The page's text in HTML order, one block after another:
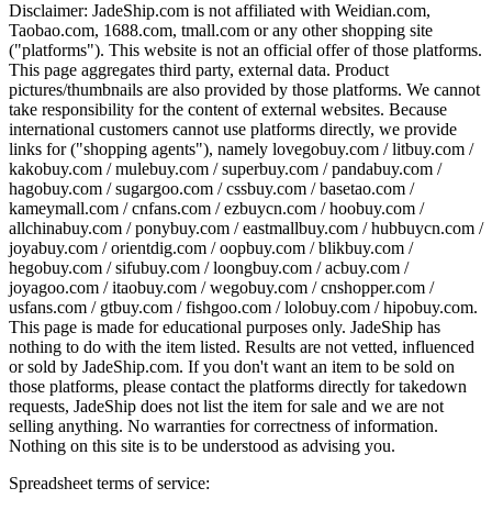
Disclaimer: JadeShip.com is not affiliated with Weidian.com,
Taobao.com, 1688.com, tmall.com or any other shopping site
("platforms"). This website is not an official offer of those platforms.
This page aggregates third party, external data. Product
pictures/thumbnails are also provided by those platforms. We cannot
take responsibility for the content of external websites. Because
international customers cannot use platforms directly, we provide
links for ("shopping agents"), namely lovegobuy.com / litbuy.com /
kakobuy.com / mulebuy.com / superbuy.com / pandabuy.com /
hagobuy.com / sugargoo.com / cssbuy.com / basetao.com /
kameymall.com / cnfans.com / ezbuycn.com / hoobuy.com /
allchinabuy.com / ponybuy.com / eastmallbuy.com / hubbuycn.com /
joyabuy.com / orientdig.com / oopbuy.com / blikbuy.com /
hegobuy.com / sifubuy.com / loongbuy.com / acbuy.com /
joyagoo.com / itaobuy.com / wegobuy.com / cnshopper.com /
usfans.com / gtbuy.com / fishgoo.com / lolobuy.com / hipobuy.com.
This page is made for educational purposes only. JadeShip has
nothing to do with the item listed. Results are not vetted, influenced
or sold by JadeShip.com. If you don't want an item to be sold on
those platforms, please contact the platforms directly for takedown
requests, JadeShip does not list the item for sale and we are not
selling anything. No warranties for correctness of information.
Nothing on this site is to be understood as advising you.
Spreadsheet terms of service: